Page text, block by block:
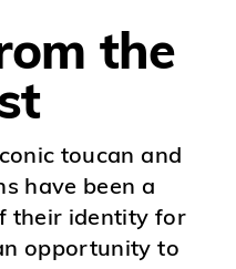
the
toucan and
have been a
their identity for
opportunity to